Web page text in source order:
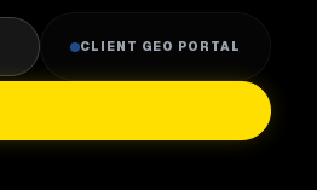
CLIENT GEO PORTAL